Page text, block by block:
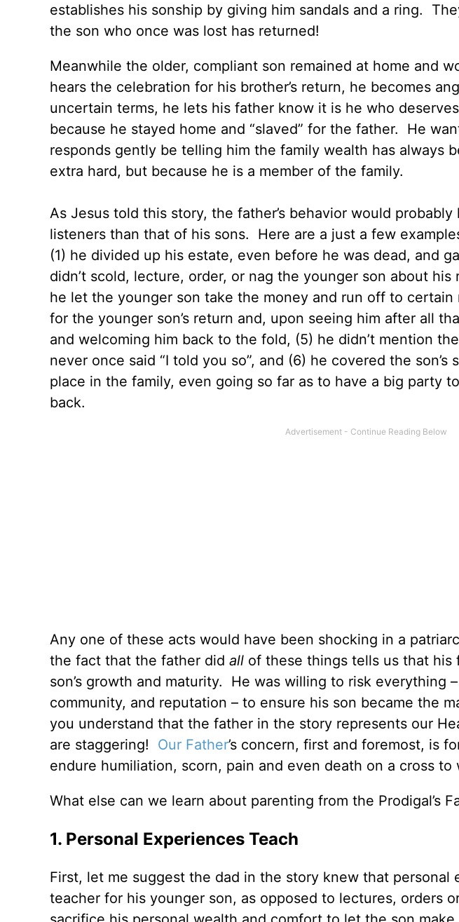
establishes his sonship by giving him sandals and a ring.
the son who once was lost has returned!
Meanwhile the older, compliant son remained at home and
hears the celebration for his brother’s return, he becomes
uncertain terms, he lets his father know it is he who
because he stayed home and “slaved” for the father. He
responds gently be telling him the family wealth has always
extra hard, but because he is a member of the family.
As Jesus told this story, the father’s behavior would
listeners than that of his sons. Here are a just a few
(1) he divided up his estate, even before he was dead, and
didn’t scold, lecture, order, or nag the younger son about
he let the younger son take the money and run off to
for the younger son’s return and, upon seeing him after all
and welcoming him back to the fold, (5) he didn’t mention
never once said “I told you so”, and (6) he covered the
place in the family, even going so far as to have a big party
back.
Any one of these acts would have been shocking in a
the fact that the father did allof these things tells us that his
son’s growth and maturity. He was willing to risk everything
community, and reputation – to ensure his son became the
you understand that the father in the story represents our
are staggering! Our Father’s concern, first and foremost, is
endure humiliation, scorn, pain and even death on a cross
What else can we learn about parenting from the Prodigal’s
1. Personal Experiences Teach
First, let me suggest the dad in the story knew that personal
teacher for his younger son, as opposed to lectures, orders